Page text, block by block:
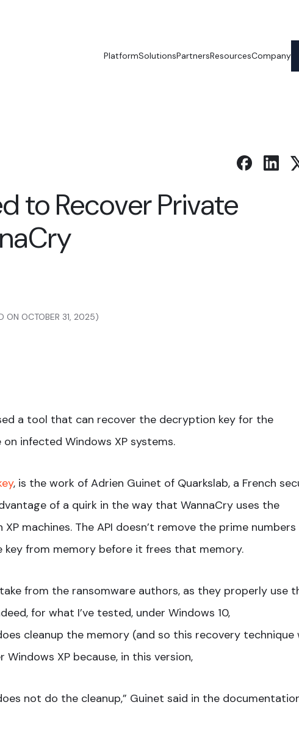
PlatformSolutionsPartnersResourcesCompany
to Recover Private
ON OCTOBER 31, 2025)
a tool that can recover the decryption key for the
infected Windows XP systems.
, is the work of Adrien Guinet of Quarkslab, a French
of a quirk in the way that WannaCry uses the
machines. The API doesn’t remove the prime numbers
from memory before it frees that memory.
from the ransomware authors, as they properly use
for what I’ve tested, under Windows 10,
cleanup the memory (and so this recovery technique
XP because, in this version,
not do the cleanup,” Guinet said in the